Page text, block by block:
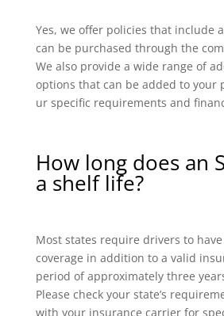
Yes, we offer policies that include
can be purchased through the
We also provide a wide range of
options that can be added to your
ur specific requirements and
How long does an
a shelf life?
Most states require drivers to have
coverage in addition to a valid
period of approximately three
Please check your state’s
with your insurance carrier for